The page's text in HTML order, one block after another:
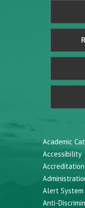
Academic
Accessibility
Accreditation
Alert System
Anti-